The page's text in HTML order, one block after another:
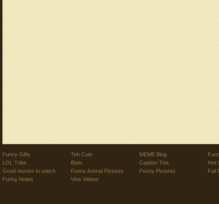
Funny Gifts
LOL Tribe
Good movies to watch
Funny Notes
Teh Cute
Biotv
Funny Animal Pictures
Vine Videos
MEME Blog
Caption This
Funny Pictures
Hot
Fail